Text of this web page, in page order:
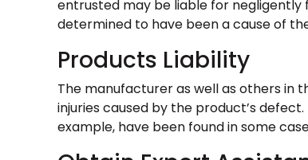
entrusted may be liable for negligently
determined to have been a cause of
Products Liability
The manufacturer as well as others in
injuries caused by the product’s
example, have been found in some